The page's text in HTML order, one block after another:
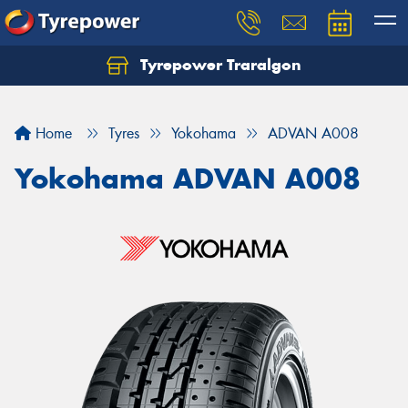
Tyrepower Traralgon
Home Tyres Yokohama ADVAN A008
Yokohama ADVAN A008
Let us know what you need, and our team will
Your details